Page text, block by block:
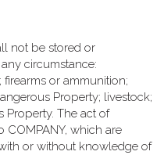
not be stored or
circumstance:
or ammunition;
Property; livestock;
Property. The act of
COMPANY, which are
or without knowledge of